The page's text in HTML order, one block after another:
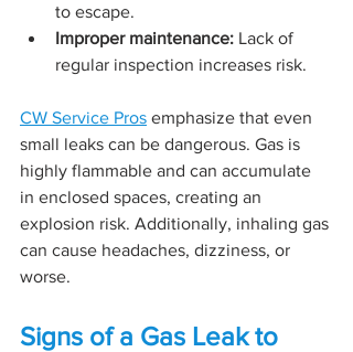
to escape.
Improper maintenance: Lack of
regular inspection increases risk.
CW Service Pros emphasize that even
small leaks can be dangerous. Gas is
highly flammable and can accumulate
in enclosed spaces, creating an
explosion risk. Additionally, inhaling gas
can cause headaches, dizziness, or
worse.
Signs of a Gas Leak to